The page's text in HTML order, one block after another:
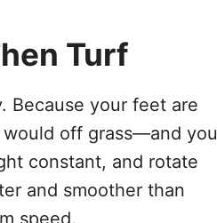
Turf
Because your feet are
off grass—and you
constant, and rotate
and smoother than
speed.